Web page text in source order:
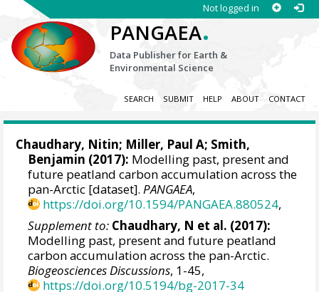
Not logged in
PANGAEA.
Data Publisher for Earth &
Environmental Science
SEARCH SUBMIT HELP ABOUT CONTACT
Chaudhary, Nitin; Miller, Paul A; Smith,
Benjamin (2017): Modelling past, present and
future peatland carbon accumulation across the
pan-Arctic [dataset].PANGAEA,
https://doi.org/10.1594/PANGAEA.880524,
Supplement to: Chaudhary, N et al. (2017):
Modelling past, present and future peatland
carbon accumulation across the pan-Arctic.
Biogeosciences Discussions, 1-45,
https://doi.org/10.5194/bg-2017-34